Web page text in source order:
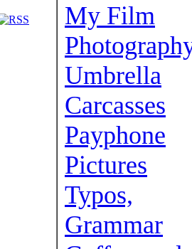
My Film
Umbrella
Carcasses
Payphone
Pictures
Typos,
Grammar